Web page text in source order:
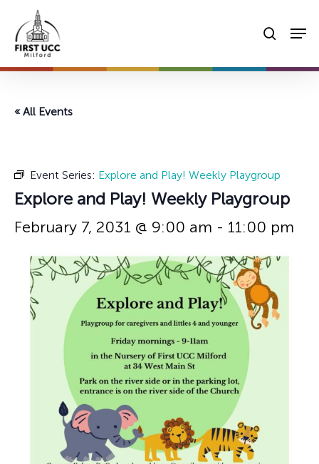
main
content
« All Events
Event Series: Explore and Play! Weekly Playgroup
Explore and Play! Weekly Playgroup
February 7, 2031 @ 9:00 am - 11:00 pm